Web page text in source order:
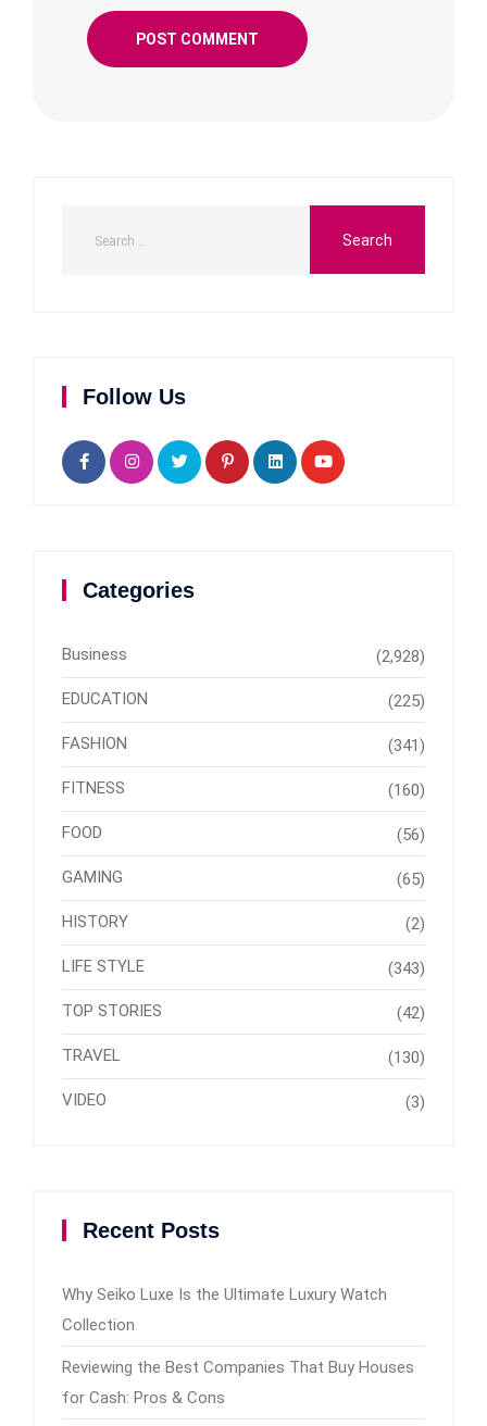
Follow Us
Categories
Business (2,928)
EDUCATION (225)
FASHION (341)
FITNESS (160)
FOOD (56)
GAMING (65)
HISTORY (2)
LIFE STYLE (343)
TOP STORIES (42)
TRAVEL (130)
VIDEO (3)
Recent Posts
Why Seiko Luxe Is the Ultimate Luxury Watch
Collection
Reviewing the Best Companies That Buy Houses
for Cash: Pros & Cons